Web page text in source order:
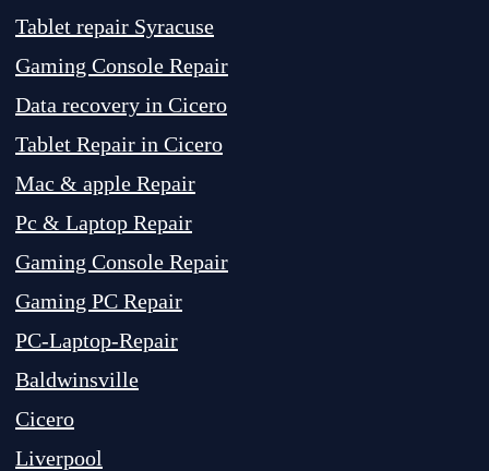
Tablet repair Syracuse
Gaming Console Repair
Data recovery in Cicero
Tablet Repair in Cicero
Mac & apple Repair
Pc & Laptop Repair
Gaming Console Repair
Gaming PC Repair
PC-Laptop-Repair
Baldwinsville
Cicero
Liverpool